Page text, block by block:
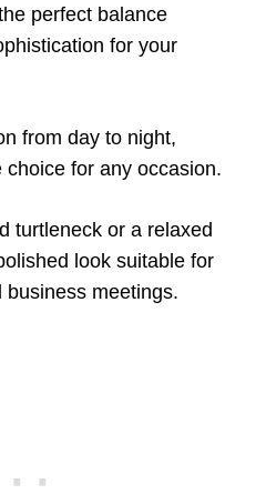
perfect balance
for your
from day to night,
for any occasion.
turtleneck or a relaxed
look suitable for
business meetings.